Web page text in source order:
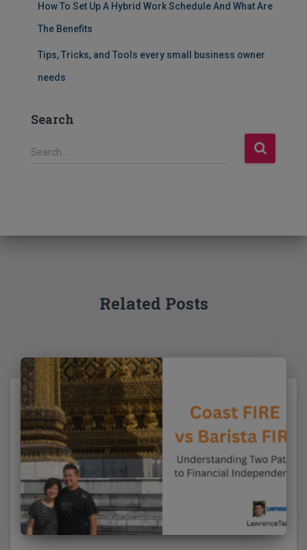
How To Set Up A Hybrid Work Schedule And What Are
The Benefits
Tips, Tricks, and Tools every small business owner
needs
Search
S
f
Search …
Related Posts